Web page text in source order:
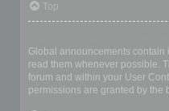
Top
Global announcements contain
read them whenever possible.
forum and within your User
permissions are granted by the